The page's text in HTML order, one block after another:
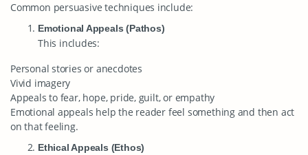
Common persuasive techniques include:
Emotional Appeals (Pathos)
This includes:
Personal stories or anecdotes
Vivid imagery
Appeals to fear, hope, pride, guilt, or empathy
Emotional appeals help the reader feel something and then act
on that feeling.
Ethical Appeals (Ethos)